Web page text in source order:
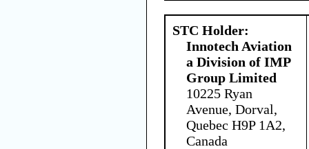
STC Holder:
Innotech Aviation
a Division of IMP
Group Limited
10225 Ryan
Avenue, Dorval,
Quebec H9P 1A2,
Canada